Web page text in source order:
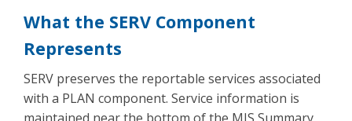
What the SERV Component
Represents
SERV preserves the reportable services associated
with a PLAN component. Service information is